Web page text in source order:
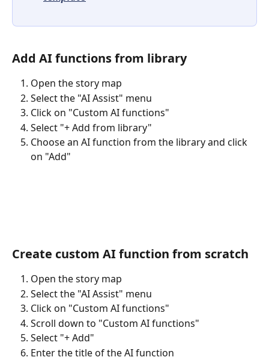
Add AI functions from library
Open the story map
Select the "AI Assist" menu
Click on "Custom AI functions"
Select "+ Add from library"
Choose an AI function from the library and click
on "Add"
Create custom AI function from scratch
Open the story map
Select the "AI Assist" menu
Click on "Custom AI functions"
Scroll down to "Custom AI functions"
Select "+ Add"
Enter the title of the AI function